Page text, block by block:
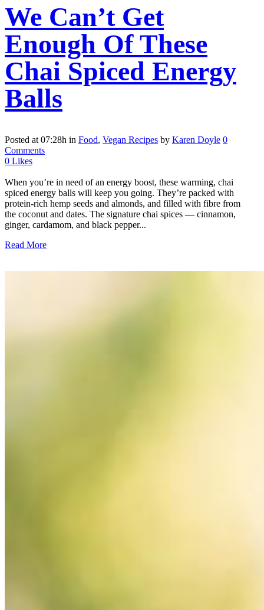
We Can’t Get
Enough Of These
Chai Spiced Energy
Balls
Posted at 07:28h in Food, Vegan Recipes by Karen Doyle 0
Comments
0 Likes
When you’re in need of an energy boost, these warming, chai
spiced energy balls will keep you going. They’re packed with
protein-rich hemp seeds and almonds, and filled with fibre from
the coconut and dates. The signature chai spices — cinnamon,
ginger, cardamom, and black pepper...
Read More